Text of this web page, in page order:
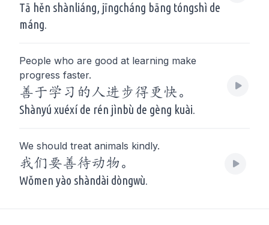
Tā hěn shànliáng, jīngcháng bāng tóngshì de
máng.
People who are good at learning make
progress faster.
善于学习的人进步得更快。
Shànyú xuéxí de rén jìnbù de gèng kuài.
We should treat animals kindly.
我们要善待动物。
Wǒmen yào shàndài dòngwù.